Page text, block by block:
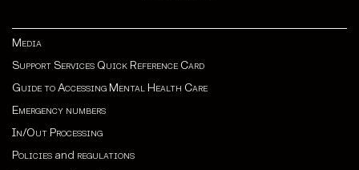
Media
Support Services Quick Reference Card
Guide to Accessing Mental Health Care
Emergency numbers
In/Out Processing
Policies and regulations